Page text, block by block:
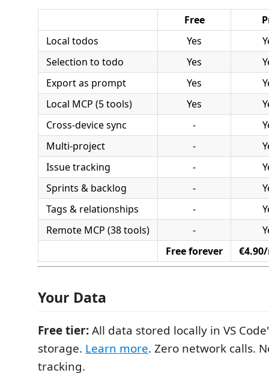
Free
Local todos
Yes
Selection to todo
Yes
Export as prompt
Yes
Local MCP (5 tools)
Yes
Cross-device sync
-
Multi-project
-
Issue tracking
-
Sprints & backlog
-
Tags & relationships
-
Remote MCP (38 tools)
-
Free forever
Your Data
Free tier:All data stored locally in VS
storage. Learn more. Zero network calls.
tracking.